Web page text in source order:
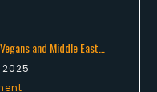
and Middle East…